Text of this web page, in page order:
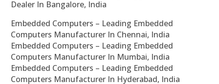
Dealer In Bangalore, India
Embedded Computers – Leading Embedded
Computers Manufacturer In Chennai, India
Embedded Computers – Leading Embedded
Computers Manufacturer In Mumbai, India
Embedded Computers – Leading Embedded
Computers Manufacturer In Hyderabad, India